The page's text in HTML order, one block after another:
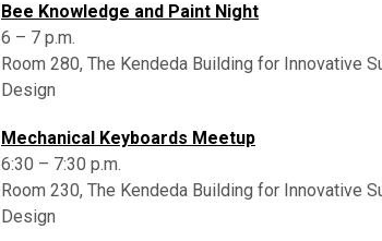
Bee Knowledge and Paint Night
6 – 7 p.m.
Room 280, The Kendeda Building for Innovative
Design
Mechanical Keyboards Meetup
6:30 – 7:30 p.m.
Room 230, The Kendeda Building for Innovative
Design